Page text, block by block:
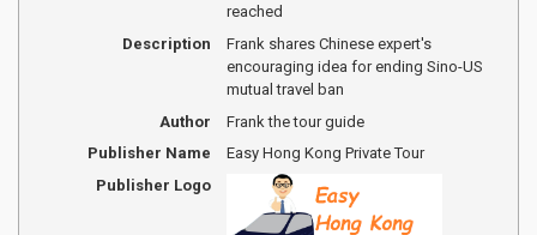
reached
Description
Frank shares Chinese expert's
encouraging idea for ending Sino-US
mutual travel ban
Author
Frank the tour guide
Publisher Name
Easy Hong Kong Private Tour
Publisher Logo